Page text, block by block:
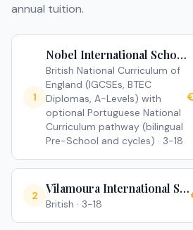
annual tuition.
1
Nobel International School Algarve
British National Curriculum of
England (IGCSEs, BTEC
Diplomas, A-Levels) with
optional Portuguese National
Curriculum pathway (bilingual
Pre-School and cycles) · 3-18
2 Vilamoura International School
British · 3-18